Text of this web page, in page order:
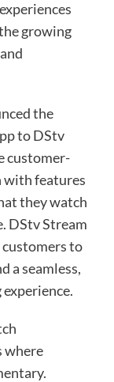
growing
the
to DStv
customer-
with features
they watch
DStv Stream
to
a seamless,
where